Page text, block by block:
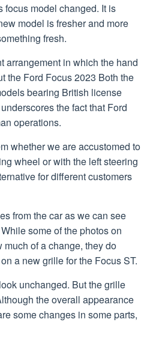
focus model changed. It is
model is fresher and more
fresh.
arrangement in which the hand
the Ford Focus 2023 Both the
bearing British license
the fact that Ford
operations.
whether we are accustomed to
wheel or with the left steering
for different customers
from the car as we can see
some of the photos on
much of a change, they do
a new grille for the Focus ST.
unchanged. But the grille
the overall appearance
some changes in some parts,